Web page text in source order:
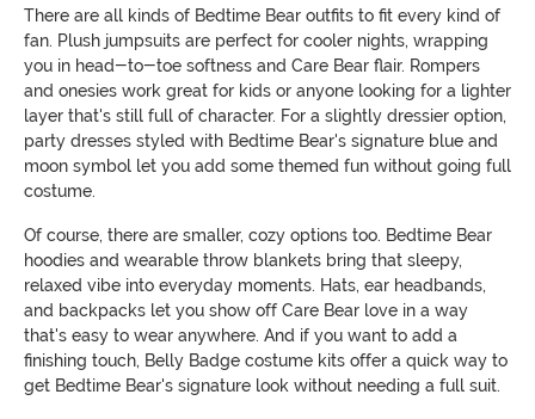
There are all kinds of Bedtime Bear outfits to fit every kind of
fan. Plush jumpsuits are perfect for cooler nights, wrapping
you in head-to-toe softness and Care Bear flair. Rompers
and onesies work great for kids or anyone looking for a lighter
layer that's still full of character. For a slightly dressier option,
party dresses styled with Bedtime Bear's signature blue and
moon symbol let you add some themed fun without going full
costume.
Of course, there are smaller, cozy options too. Bedtime Bear
hoodies and wearable throw blankets bring that sleepy,
relaxed vibe into everyday moments. Hats, ear headbands,
and backpacks let you show off Care Bear love in a way
that's easy to wear anywhere. And if you want to add a
finishing touch, Belly Badge costume kits offer a quick way to
get Bedtime Bear's signature look without needing a full suit.